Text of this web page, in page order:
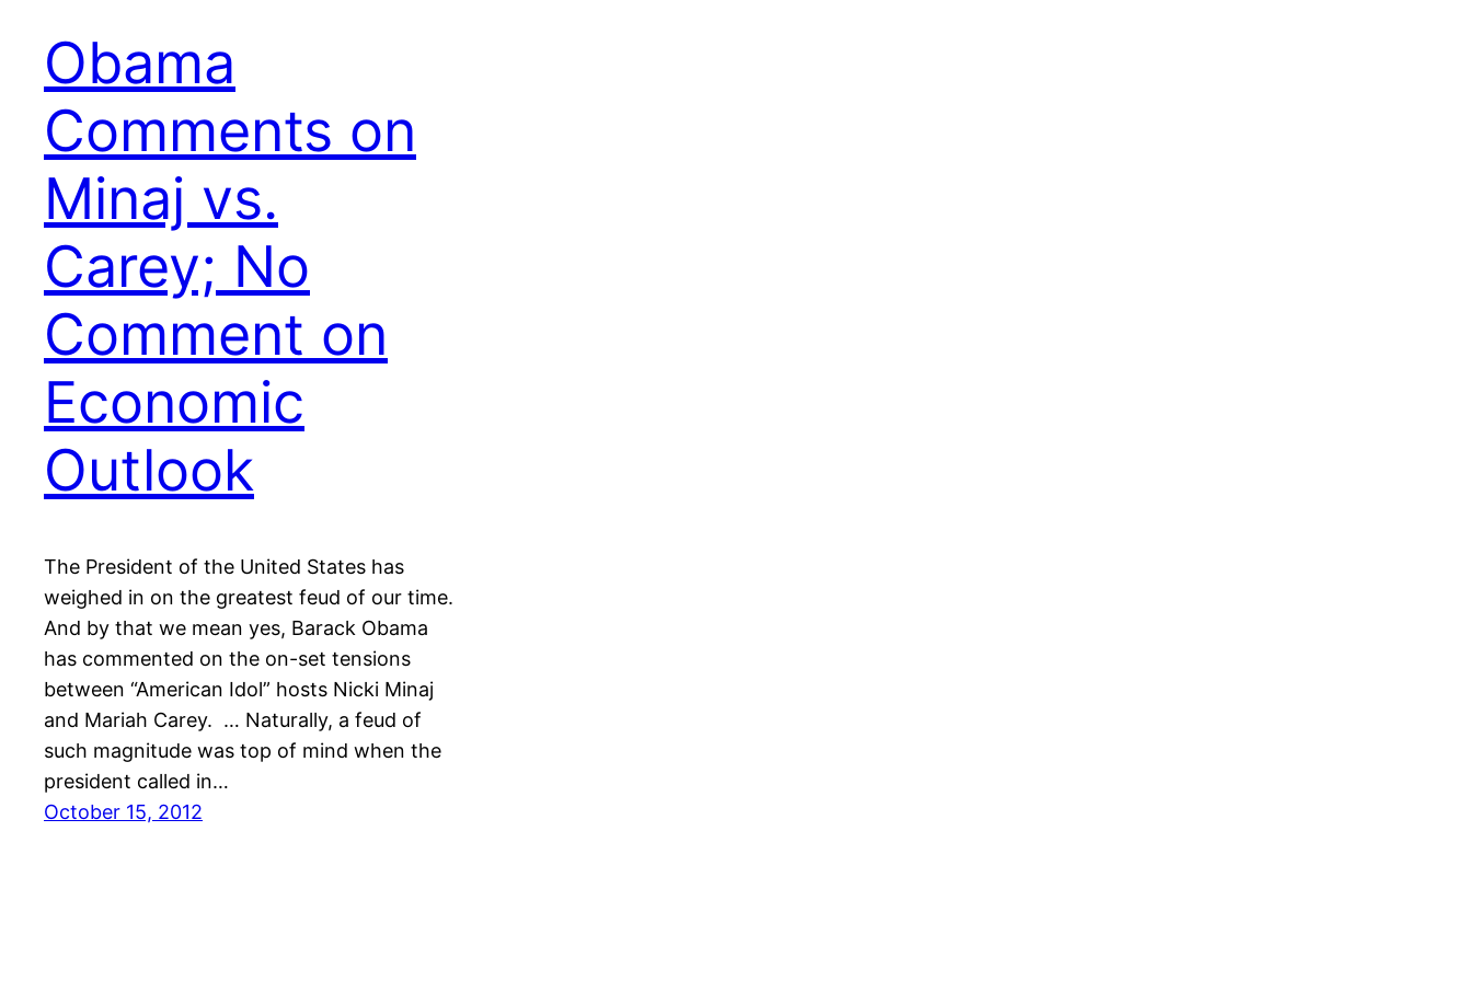
Obama
Comments on
Minaj vs.
Carey; No
Comment on
Economic
Outlook
The President of the United States has
weighed in on the greatest feud of our time.
And by that we mean yes, Barack Obama
has commented on the on-set tensions
between “American Idol” hosts Nicki Minaj
and Mariah Carey. … Naturally, a feud of
such magnitude was top of mind when the
president called in…
October 15, 2012